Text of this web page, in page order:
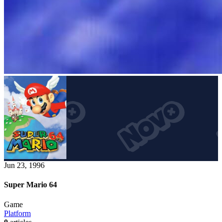
Jun 23, 1996
Super Mario 64
Game
Platform